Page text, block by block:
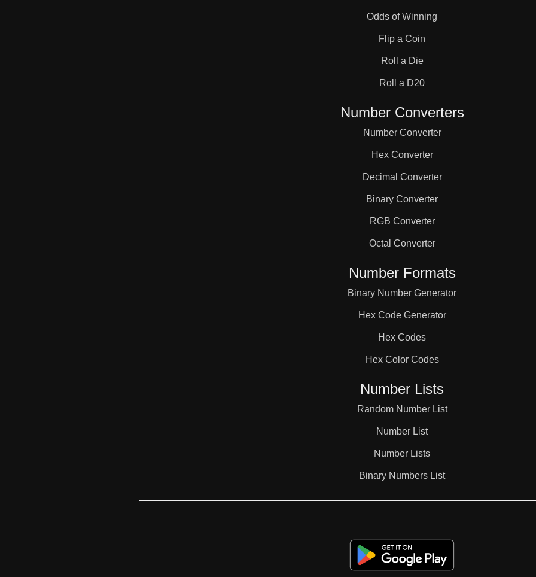
42
Odds of Winning
Flip a Coin
Roll a Die
Roll a D20
Number Converters
Number Converter
Hex Converter
Decimal Converter
Binary Converter
RGB Converter
Octal Converter
Number Formats
Binary Number Generator
Hex Code Generator
Hex Codes
Hex Color Codes
Number Lists
Random Number List
Number List
Number Lists
Binary Numbers List